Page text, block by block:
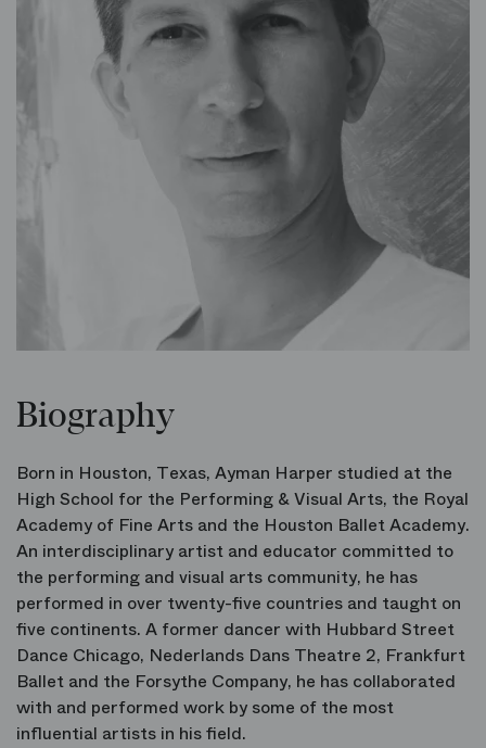
Biography
Born in Houston, Texas, Ayman Harper studied at the
High School for the Performing & Visual Arts, the Royal
Academy of Fine Arts and the Houston Ballet Academy.
An interdisciplinary artist and educator committed to
the performing and visual arts community, he has
performed in over twenty-five countries and taught on
five continents. A former dancer with Hubbard Street
Dance Chicago, Nederlands Dans Theatre 2, Frankfurt
Ballet and the Forsythe Company, he has collaborated
with and performed work by some of the most
influential artists in his field.